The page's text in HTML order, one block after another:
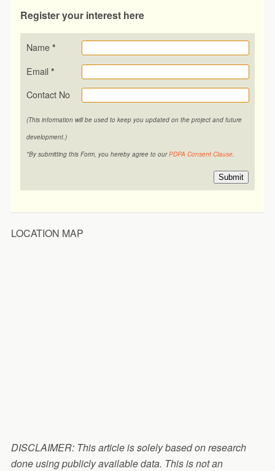
Register your interest here
Name *
Email *
Contact No
(This information will be used to keep you updated on the project and future
development.)
*By submitting this Form, you hereby agree to ourPDPA Consent Clause.
Submit
LOCATION MAP
DISCLAIMER: This article is solely based on research
done using publicly available data. This is not an